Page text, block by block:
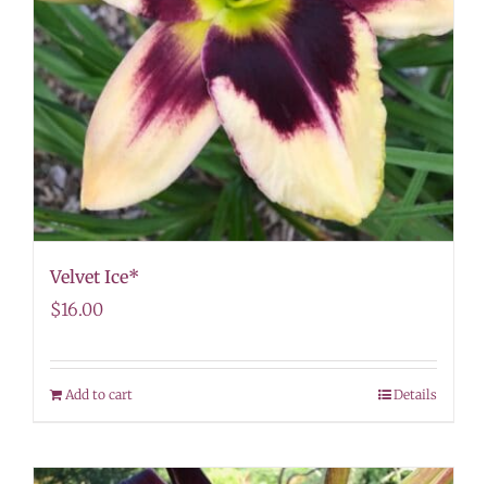
Velvet Ice*
$16.00
Add to cart Details